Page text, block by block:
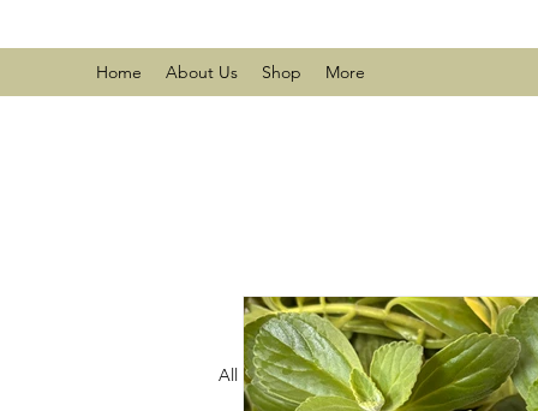
Home About Us Shop More
All Posts Mental Illness Awareness